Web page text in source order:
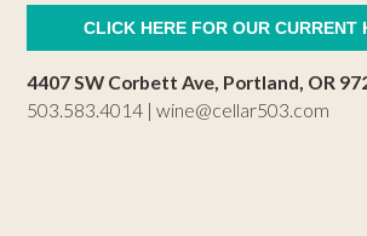
CLICK HERE FOR OUR CURRENT
4407 SW Corbett Ave, Portland, OR
503.583.4014 |wine@cellar503.com